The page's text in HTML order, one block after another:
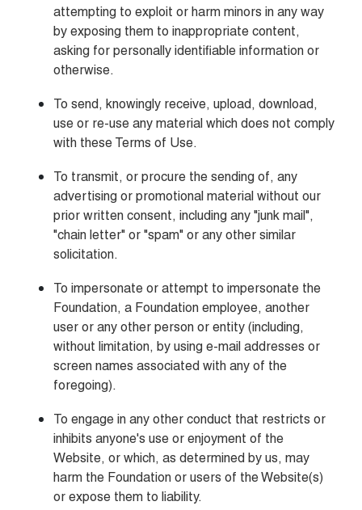
attempting to exploit or harm minors in any way
by exposing them to inappropriate content,
asking for personally identifiable information or
otherwise.
To send, knowingly receive, upload, download,
use or re-use any material which does not comply
with these Terms of Use.
To transmit, or procure the sending of, any
advertising or promotional material without our
prior written consent, including any "junk mail",
"chain letter" or "spam" or any other similar
solicitation.
To impersonate or attempt to impersonate the
Foundation, a Foundation employee, another
user or any other person or entity (including,
without limitation, by using e-mail addresses or
screen names associated with any of the
foregoing).
To engage in any other conduct that restricts or
inhibits anyone's use or enjoyment of the
Website, or which, as determined by us, may
harm the Foundation or users of the Website(s)
or expose them to liability.